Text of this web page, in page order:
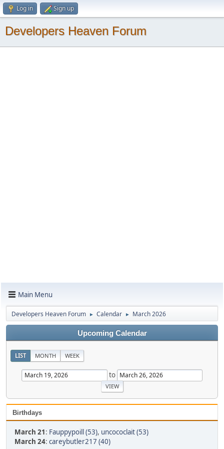
Log in Sign up
Developers Heaven Forum
Main Menu
Developers Heaven Forum ► Calendar ► March 2026
Upcoming Calendar
LIST MONTH WEEK
to
Birthdays
March 21: Fauppypoill (53), uncococlait (53)
March 24: careybutler217 (40)